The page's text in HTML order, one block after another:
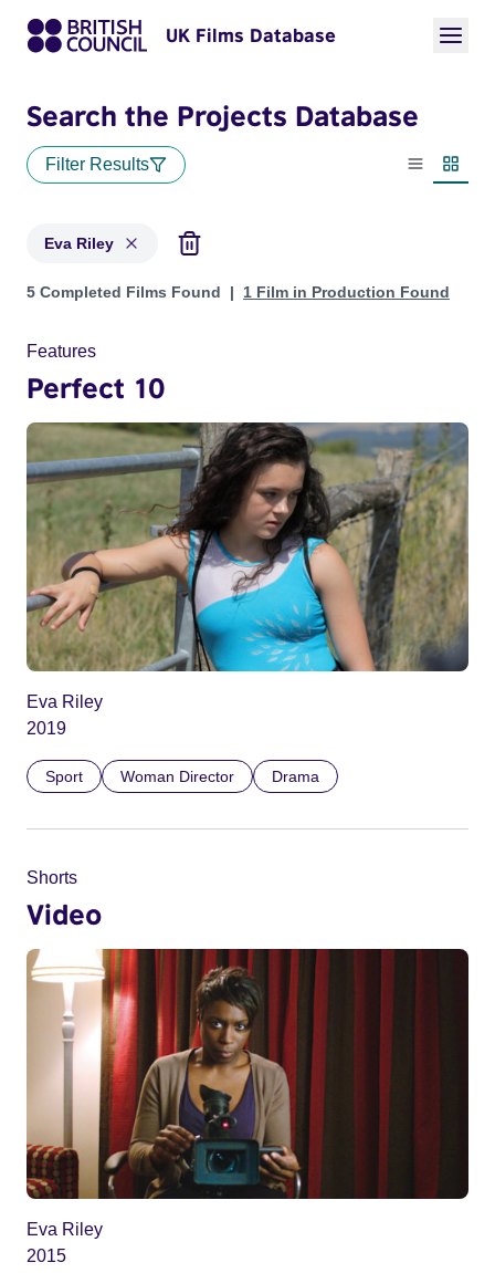
UK Films Database
Search the Projects Database
Filter Results
List view
Eva Riley
Projects matching: Eva Riley
5 Completed Films Found 1 Film in Production Found
Features
Perfect 10
Eva Riley
2019
Sport Woman Director Drama
Shorts
Video
Eva Riley
2015